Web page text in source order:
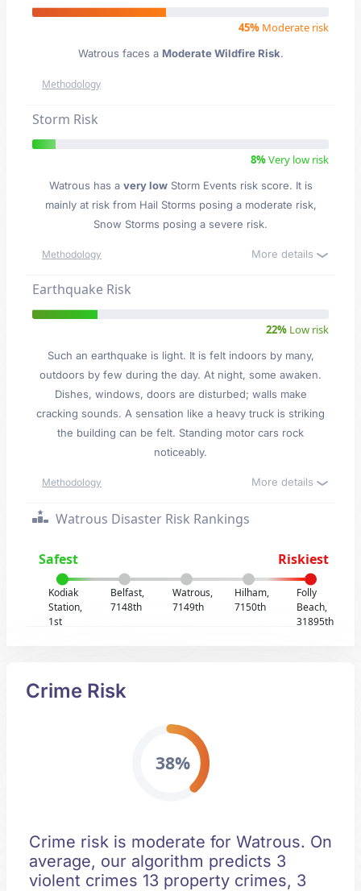
45% Moderate risk
Watrous faces a Moderate Wildfire Risk.
Methodology
Storm Risk
8%Very low risk
Watrous has a very lowStorm Events risk score. It is
mainly at risk from Hail Storms posing a moderate risk,
Snow Storms posing a severe risk.
Methodology More details
Earthquake Risk
22% Low risk
Such an earthquake is light. It is felt indoors by many,
outdoors by few during the day. At night, some awaken.
Dishes, windows, doors are disturbed; walls make
cracking sounds. A sensation like a heavy truck is striking
the building can be felt. Standing motor cars rock
noticeably.
Methodology More details
Watrous Disaster Risk Rankings
Safest Riskiest
Kodiak
Station,
1st
Belfast,
7148th
Watrous,
7149th
Hilham,
7150th
Folly
Beach,
31895th
Crime Risk
38%
Crime risk is moderate for Watrous. On
average, our algorithm predicts 3
violent crimes 13 property crimes, 3